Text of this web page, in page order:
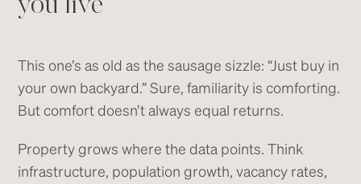
you live
This one’s as old as the sausage sizzle: “Just buy in
your own backyard.” Sure, familiarity is comforting.
But comfort doesn’t always equal returns.
Property grows where the data points. Think
infrastructure, population growth, vacancy rates,